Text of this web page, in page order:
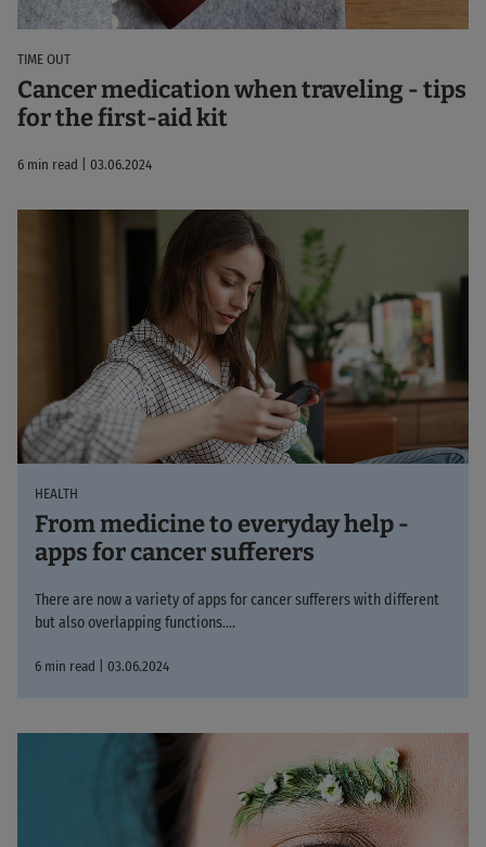
TIME OUT
Cancer medication when traveling - tips
for the first-aid kit
6 min read | 03.06.2024
HEALTH
From medicine to everyday help -
apps for cancer sufferers
There are now a variety of apps for cancer sufferers with different
but also overlapping functions....
6 min read | 03.06.2024